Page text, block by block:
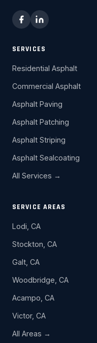
SERVICES
Residential Asphalt
Commercial Asphalt
Asphalt Paving
Asphalt Patching
Asphalt Striping
Asphalt Sealcoating
All Services →
SERVICE AREAS
Lodi, CA
Stockton, CA
Galt, CA
Woodbridge, CA
Acampo, CA
Victor, CA
All Areas →